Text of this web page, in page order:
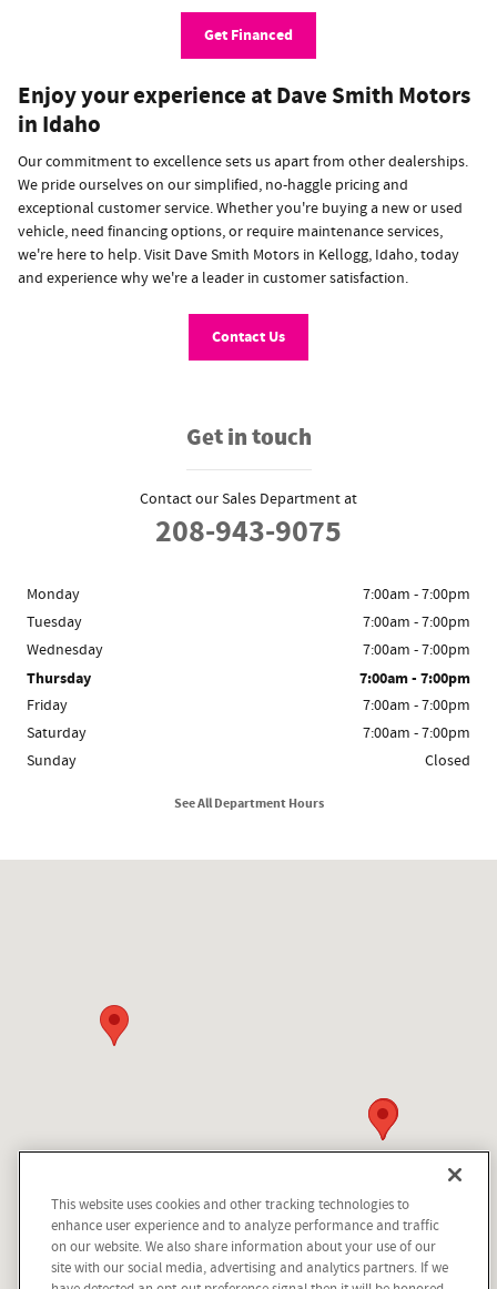
Questions about our cars? Let’s
chat for all the info you need!
Get Financed
Enjoy your experience at Dave Smith Motors
in Idaho
Our commitment to excellence sets us apart from other dealerships.
We pride ourselves on our simplified, no-haggle pricing and
exceptional customer service. Whether you're buying a new or used
vehicle, need financing options, or require maintenance services,
we're here to help. Visit Dave Smith Motors in Kellogg, Idaho, today
and experience why we're a leader in customer satisfaction.
Contact Us
Get in touch
Contact our Sales Department at
208-943-9075
Monday
7:00am - 7:00pm
Tuesday
7:00am - 7:00pm
Wednesday
7:00am - 7:00pm
Thursday 7:00am - 7:00pm
Friday
7:00am - 7:00pm
Saturday
7:00am - 7:00pm
Sunday
Closed
See All Department Hours
This website uses cookies and other tracking technologies to
enhance user experience and to analyze performance and traffic
on our website. We also share information about your use of our
site with our social media, advertising and analytics partners. If we